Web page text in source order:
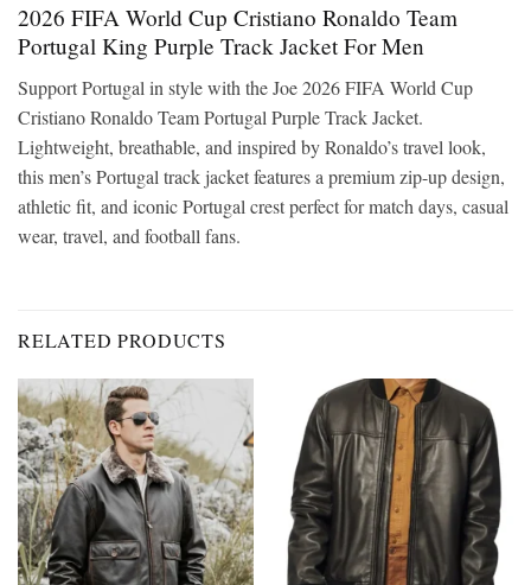
2026 FIFA World Cup Cristiano Ronaldo Team
Portugal King Purple Track Jacket For Men
Support Portugal in style with the Joe 2026 FIFA World Cup
Cristiano Ronaldo Team Portugal Purple Track Jacket.
Lightweight, breathable, and inspired by Ronaldo’s travel look,
this men’s Portugal track jacket features a premium zip-up design,
athletic fit, and iconic Portugal crest perfect for match days, casual
wear, travel, and football fans.
RELATED PRODUCTS